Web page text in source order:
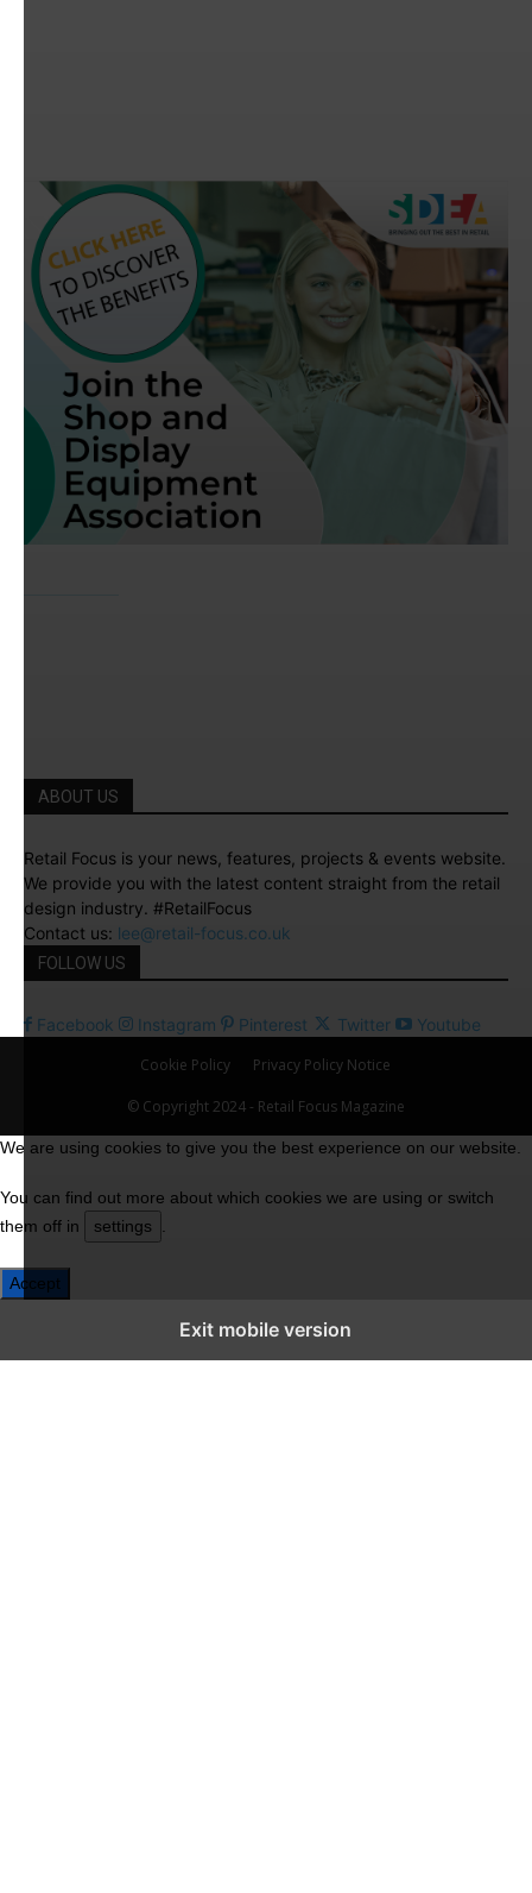
ABOUT US
Retail Focus is your news, features, projects & events website.
We provide you with the latest content straight from the retail
design industry. #RetailFocus
Contact us: lee@retail-focus.co.uk
FOLLOW US
Facebook Instagram Pinterest Twitter
Youtube
Cookie Policy
Privacy Policy Notice
© Copyright 2024 - Retail Focus Magazine
We are using cookies to give you the best experience on our website.
You can find out more about which cookies we are using or switch
them off in
settings .
Accept
Exit mobile version